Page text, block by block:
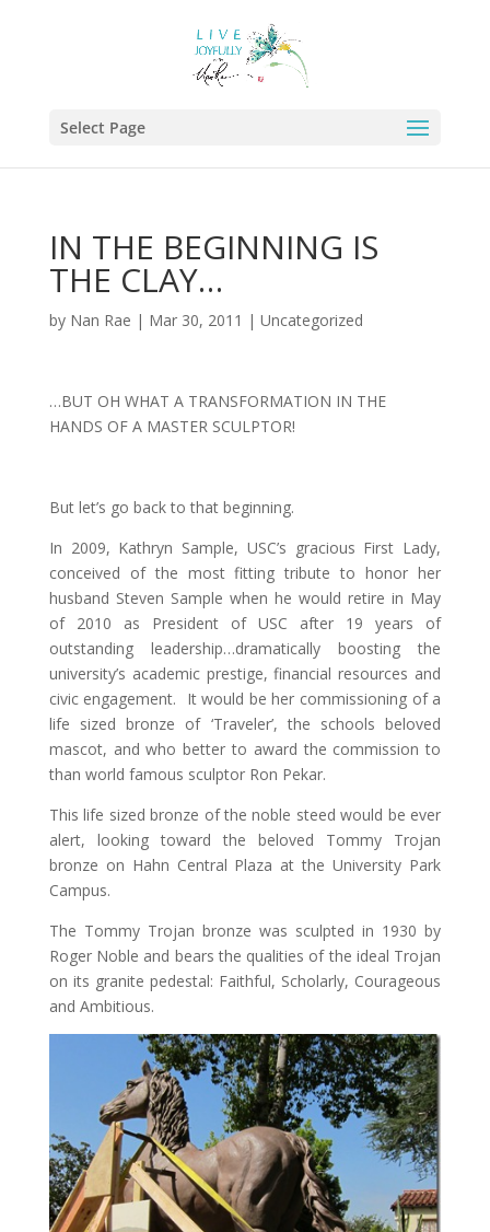
Select Page
IN THE BEGINNING IS
THE CLAY…
by Nan Rae | Mar 30, 2011 | Uncategorized
…BUT OH WHAT A TRANSFORMATION IN THE
HANDS OF A MASTER SCULPTOR!
But let’s go back to that beginning.
In 2009, Kathryn Sample, USC’s gracious First Lady,
conceived of the most fitting tribute to honor her
husband Steven Sample when he would retire in May
of 2010 as President of USC after 19 years of
outstanding leadership…dramatically boosting the
university’s academic prestige, financial resources and
civic engagement. It would be her commissioning of a
life sized bronze of ‘Traveler’, the schools beloved
mascot, and who better to award the commission to
than world famous sculptor Ron Pekar.
This life sized bronze of the noble steed would be ever
alert, looking toward the beloved Tommy Trojan
bronze on Hahn Central Plaza at the University Park
Campus.
The Tommy Trojan bronze was sculpted in 1930 by
Roger Noble and bears the qualities of the ideal Trojan
on its granite pedestal: Faithful, Scholarly, Courageous
and Ambitious.